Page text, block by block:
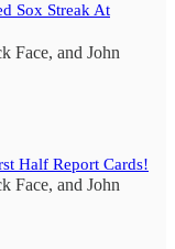
Sox Streak At
Face, and John
Half Report Cards!
Face, and John